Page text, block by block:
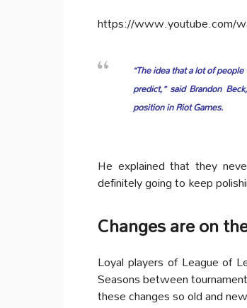
https://www.youtube.com/
“The idea that a lot of
predict,” said Brandon
position in Riot Games.
He explained that they
definitely going to keep
Changes are on
Loyal players of League of
Seasons between
these changes so old and